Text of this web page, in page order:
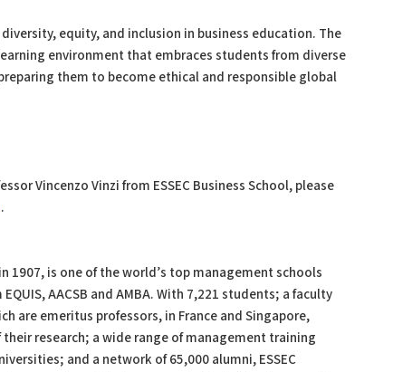
equity, and inclusion in business education. The
environment that embraces students from diverse
them to become ethical and responsible global
Vincenzo Vinzi from ESSEC Business School, please
.
1907, is one of the world’s top management schools
AACSB and AMBA. With 7,221 students; a faculty
are emeritus professors, in France and Singapore,
research; a wide range of management training
and a network of 65,000 alumni, ESSEC